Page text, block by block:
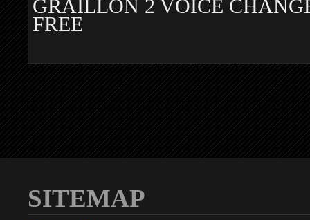
GRAILLON 2 VOICE
FREE
SITEMAP